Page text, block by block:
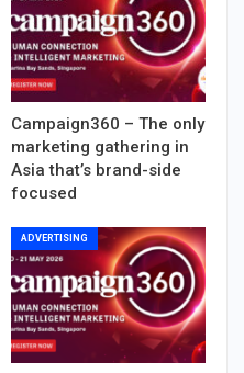
Campaign360 – The only
marketing gathering in
Asia that’s brand-side
focused
ADVERTISING